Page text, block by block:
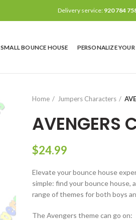
Delivery service: 920 784
SMALL BOUNCE HOUSE PERSONALIZE YOUR
Home Jumpers Characters
AVENGERS
$24.99
Elevate your bounce house
simple: find your bounce house,
range of themes for both boys
The Avengers theme can go on: